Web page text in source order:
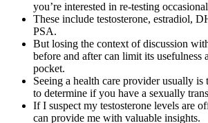
you’re interested in re-testing
These include testosterone, estradiol,
PSA.
But losing the context of discussion
before and after can limit its usefulness
pocket.
Seeing a health care provider usually
to determine if you have a sexually
If I suspect my testosterone levels are
can provide me with valuable insights.